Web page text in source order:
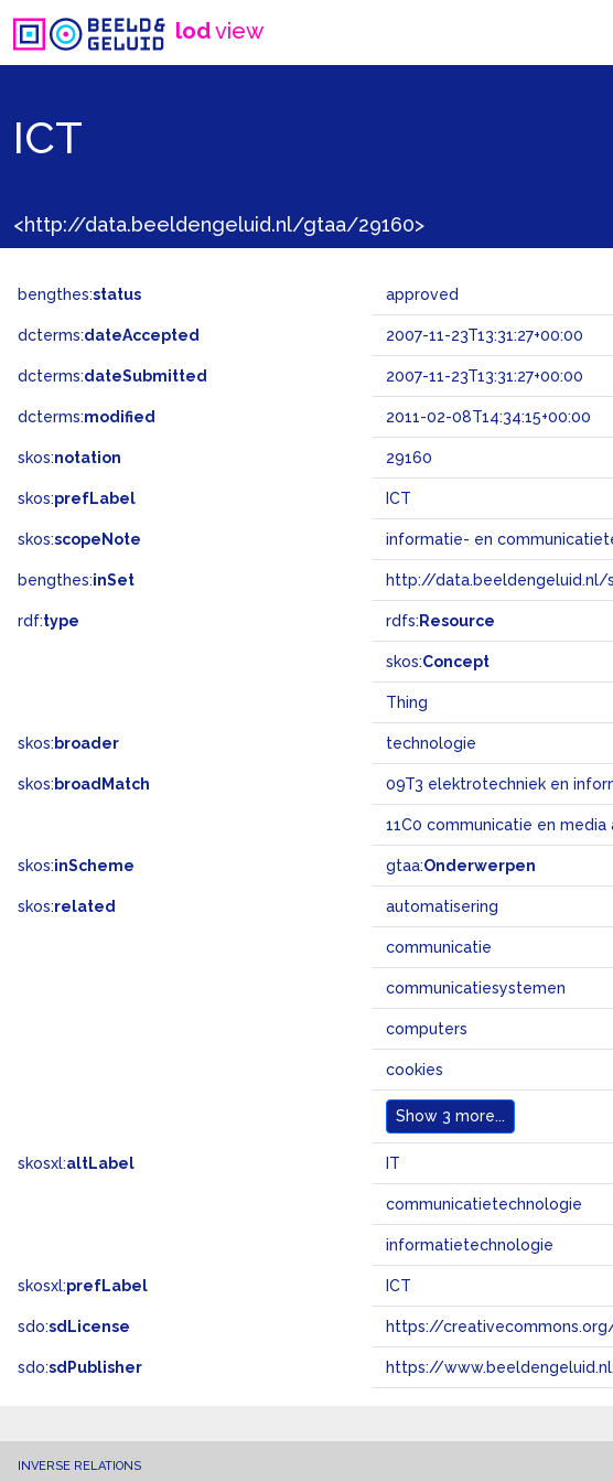
lodview
ICT
<http://data.beeldengeluid.nl/gtaa/29160>
bengthes:status approved
dcterms:dateAccepted 2007-11-23T13:31:27+00:00
dcterms:dateSubmitted 2007-11-23T13:31:27+00:00
dcterms:modified 2011-02-08T14:34:15+00:00
skos:notation 29160
skos:prefLabel ICT
skos:scopeNote informatie- en
bengthes:inSet http://
rdf:type rdfs: Resource
skos:Concept
Thing
skos: broader technologie
skos: broadMatch 09T3 elektrotechniek en
11C0 communicatie en media
skos:inScheme gtaa:Onderwerpen
skos:related automatisering
communicatie
communicatiesystemen
computers
cookies
Show 3 more...
skosxl:altLabel IT
communicatietechnologie
informatietechnologie
skosxl:prefLabel ICT
sdo:sdLicense https://
sdo:sdPublisher https://
INVERSE RELATIONS